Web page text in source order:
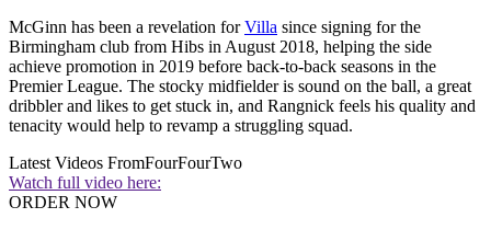
McGinn has been a revelation forVilla since signing for the
Birmingham club from Hibs in August 2018, helping the side
achieve promotion in 2019 before back-to-back seasons in the
Premier League. The stocky midfielder is sound on the ball, a great
dribbler and likes to get stuck in, and Rangnick feels his quality and
tenacity would help to revamp a struggling squad.
Latest Videos FromFourFourTwo
Watch full video here:
ORDER NOW